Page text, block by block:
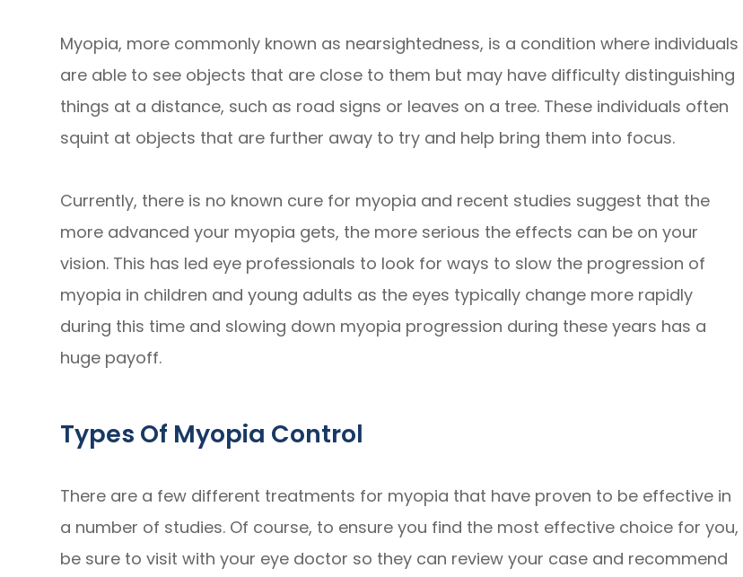
Myopia, more commonly known as nearsightedness, is a condition where individuals
are able to see objects that are close to them but may have difficulty distinguishing
things at a distance, such as road signs or leaves on a tree. These individuals often
squint at objects that are further away to try and help bring them into focus.
Currently, there is no known cure for myopia and recent studies suggest that the
more advanced your myopia gets, the more serious the effects can be on your
vision. This has led eye professionals to look for ways to slow the progression of
myopia in children and young adults as the eyes typically change more rapidly
during this time and slowing down myopia progression during these years has a
huge payoff.
Types Of Myopia Control
There are a few different treatments for myopia that have proven to be effective in
a number of studies. Of course, to ensure you find the most effective choice for you,
be sure to visit with your eye doctor so they can review your case and recommend